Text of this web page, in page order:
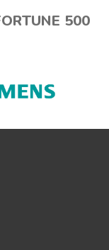
500